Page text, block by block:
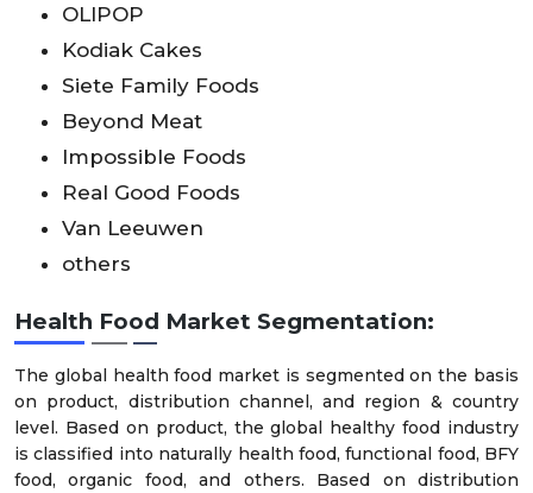
OLIPOP
Kodiak Cakes
Siete Family Foods
Beyond Meat
Impossible Foods
Real Good Foods
Van Leeuwen
others
Health Food Market Segmentation:
The global health food market is segmented on the basis
on product, distribution channel, and region & country
level. Based on product, the global healthy food industry
is classified into naturally health food, functional food, BFY
food, organic food, and others. Based on distribution